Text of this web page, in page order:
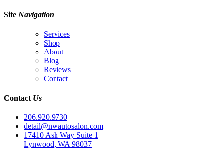
Site Navigation
Services
Shop
About
Blog
Reviews
Contact
Contact Us
206.920.9730
detail@nwautosalon.com
17410 Ash Way Suite 1
Lynwood, WA 98037